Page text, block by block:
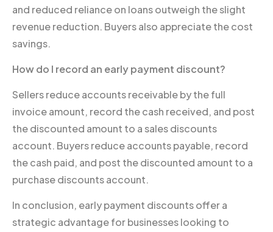
and reduced reliance on loans outweigh the slight
revenue reduction. Buyers also appreciate the cost
savings.
How do I record an early payment discount?
Sellers reduce accounts receivable by the full
invoice amount, record the cash received, and post
the discounted amount to a sales discounts
account. Buyers reduce accounts payable, record
the cash paid, and post the discounted amount to a
purchase discounts account.
In conclusion, early payment discounts offer a
strategic advantage for businesses looking to